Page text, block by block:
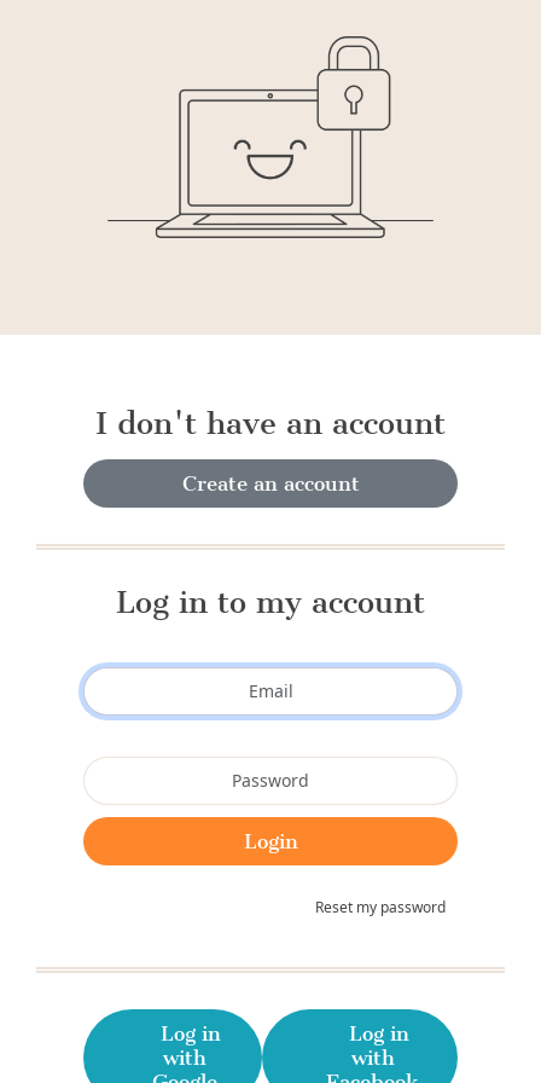
I don't have an account
Create an account
Log in to my account
Reset my password
Log in
with
Log in
with